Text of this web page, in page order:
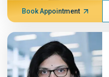
Book Appointment